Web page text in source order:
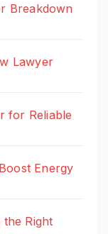
Breakdown
Lawyer
for Reliable
Energy
Right